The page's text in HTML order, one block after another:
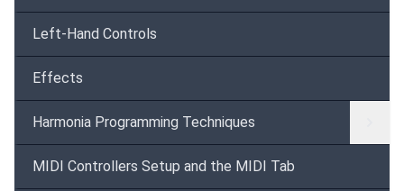
Left-Hand Controls
Effects
Harmonia Programming Techniques
MIDI Controllers Setup and the MIDI Tab